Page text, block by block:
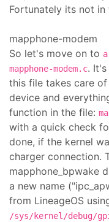
Fortunately its not in
mapphone-modem
So let's move on to
mapphone-modem.c.
this file takes care
device and
function in the file:
with a quick check
done, if the kernel
charger connection.
mapphone_bpwake
a new name
from LineageOS
/sys/kernel/debug/